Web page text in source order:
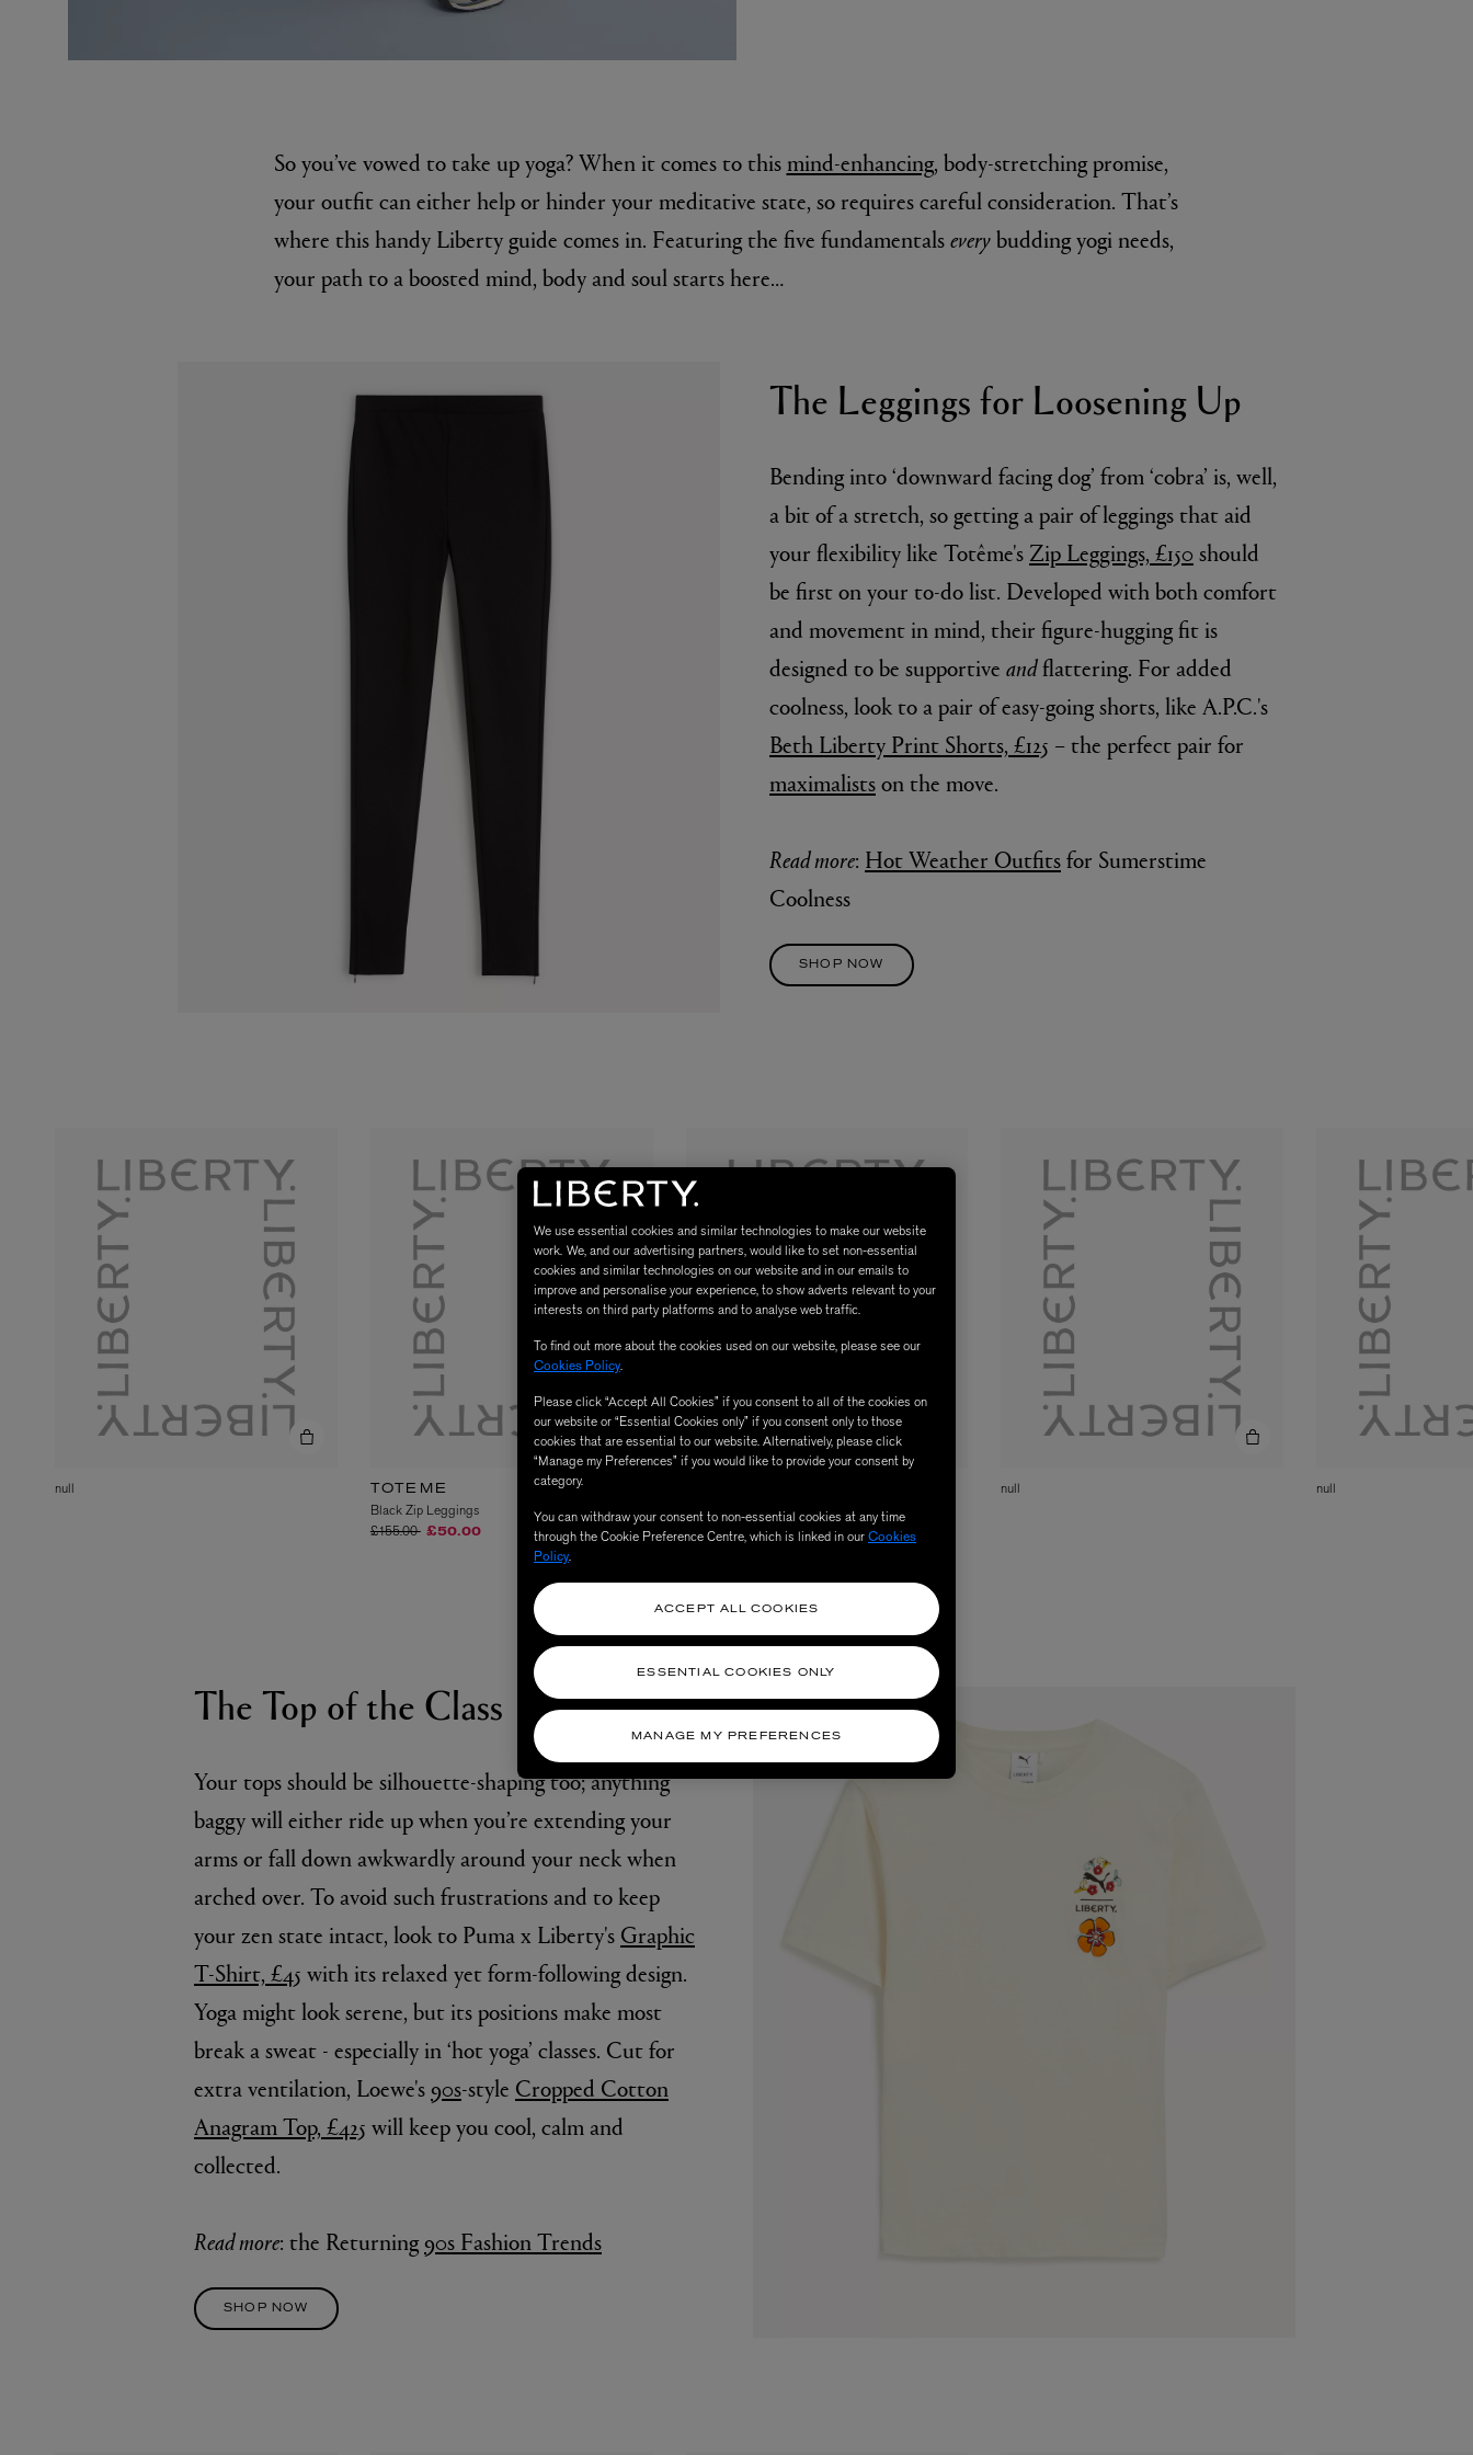
CREED
Aventus For Her Eau de Parfum 75ml
MATIERE PREMIERE
VANILLA POWDER Eau de Parfum 50ml
L:A BRUKET
DIPTYQUE
Eau de Parfum Fleur de Peau 75ml
£170.00
AESOP
Aurner Eau de Parfum 50ml
£150.00
BIENAIMÉ
So you’ve vowed to take up yoga? When it comes to thismind-enhancing, body-stretching promise,
your outfit can either help or hinder your meditative state, so requires careful consideration. That’s
where this handy Liberty guide comes in. Featuring the five fundamentalseverybudding yogi needs,
your path to a boosted mind, body and soul starts here…
The Leggings for Loosening Up
Bending into ‘downward facing dog’ from ‘cobra’ is, well,
a bit of a stretch, so getting a pair of leggings that aid
your flexibility like Totême'sZip Leggings, £150should
be first on your to-do list. Developed with both comfort
and movement in mind, their figure-hugging fit is
designed to be supportiveandflattering. For added
coolness, look to a pair of easy-going shorts, like A.P.C.'s
Beth Liberty Print Shorts, £125 – the perfect pair for
maximalistson the move.
Read more: Hot Weather Outfitsfor Sumerstime
Coolness
SHOP NOW
null TOTEME
Black Zip Leggings
Price reduced from
£155.00to£50.00
null null
The Top of the Class
Your tops should be silhouette-shaping too; anything
baggy will either ride up when you’re extending your
arms or fall down awkwardly around your neck when
arched over. To avoid such frustrations and to keep
your zen state intact, look to Puma x Liberty'sGraphic
T-Shirt, £45with its relaxed yet form-following design.
Yoga might look serene, but its positions make most
break a sweat - especially in ‘hot yoga’ classes. Cut for
extra ventilation, Loewe's90s-style Cropped Cotton
Anagram Top, £425will keep you cool, calm and
collected.
Read more: the Returning90s Fashion Trends
SHOP NOW
We use essential cookies and similar technologies to make our website
work. We, and our advertising partners, would like to set non-essential
cookies and similar technologies on our website and in our emails to
improve and personalise your experience, to show adverts relevant to your
interests on third party platforms and to analyse web traffic.
To find out more about the cookies used on our website, please see our
Cookies Policy.
Please click “Accept All Cookies” if you consent to all of the cookies on
our website or “Essential Cookies only” if you consent only to those
cookies that are essential to our website. Alternatively, please click
“Manage my Preferences” if you would like to provide your consent by
category.
You can withdraw your consent to non-essential cookies at any time
through the Cookie Preference Centre, which is linked in ourCookies
Policy.
MANAGE MY PREFERENCES
ESSENTIAL COOKIES ONLY
ACCEPT ALL COOKIES